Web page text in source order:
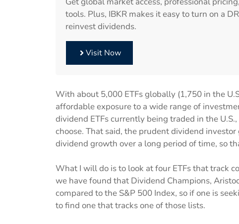
tools. Plus, IBKR makes it easy to turn on a
reinvest dividends.
Visit Now
With about 5,000 ETFs globally (1,750 in the
affordable exposure to a wide range of
dividend ETFs currently being traded in the
choose. That said, the prudent dividend
dividend growth over a long period of time, so
What I will do is to look at four ETFs that track
we have found that Dividend Champions,
compared to the S&P 500 Index, so if one is
to find one that tracks one of those lists.